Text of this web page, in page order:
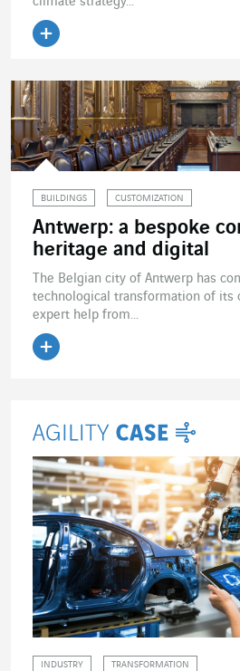
BUILDINGS CUSTOMIZATION
Antwerp: a bespoke
heritage and digital
The Belgian city of Antwerp has
technological transformation of its
expert help from...
INDUSTRY TRANSFORMATION